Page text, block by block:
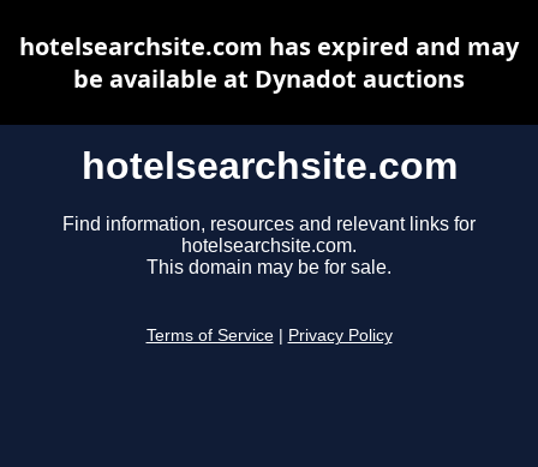
hotelsearchsite.com
Find information, resources and relevant links for
hotelsearchsite.com.
This domain may be for sale.
Terms of Service Privacy Policy
hotelsearchsite.com has expired and may
be available at Dynadot auctions